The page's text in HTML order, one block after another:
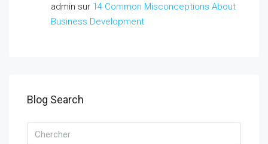
admin sur 14 Common Misconceptions About
Business Development
Blog Search